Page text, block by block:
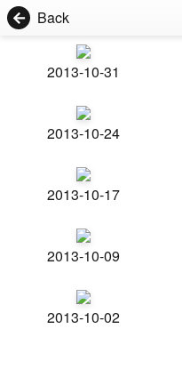
Back
2013-10-31
2013-10-24
2013-10-17
2013-10-09
2013-10-02